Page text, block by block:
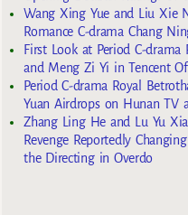
Wang Xing Yue and Liu Xie
Romance C-drama Chang
First Look at Period C-
and Meng Zi Yi in Tencent
Period C-drama Royal
Yuan Airdrops on Hunan TV
Zhang Ling He and Lu Yu
Revenge Reportedly
the Directing in Overdo